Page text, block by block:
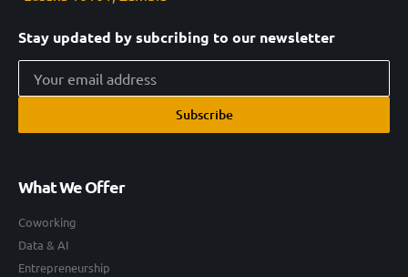
Stay updated by subcribing to our newsletter
Subscribe
What We Offer
Coworking
Data & AI
Entrepreneurship